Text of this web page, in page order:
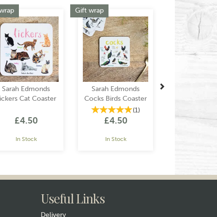
Sarah Edmonds
Cat Coaster
£4.50
In Stock
Sarah Edmonds
Cocks Birds Coaster
(1)
£4.50
In Stock
Gift wrap
Useful Links
Delivery